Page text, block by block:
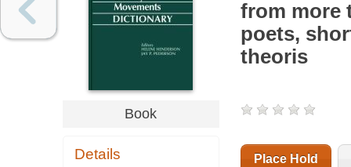
Book
Details
from more
poets,
theoris
Place Hold